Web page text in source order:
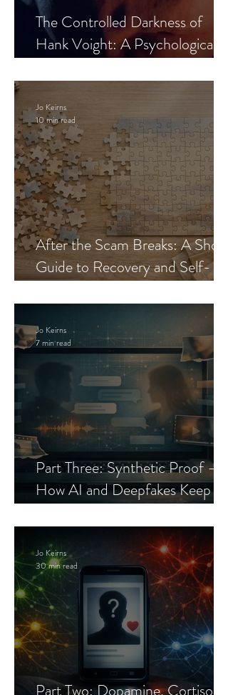
The Controlled Darkness of
Hank Voight: A Psychological
After the Scam Breaks: A Short
Guide to Recovery and Self-
Jo Keirns
10 min read
Part Three: Synthetic Proof —
How AI and Deepfakes Keep
Jo Keirns
7 min read
Jo Keirns
30 min read